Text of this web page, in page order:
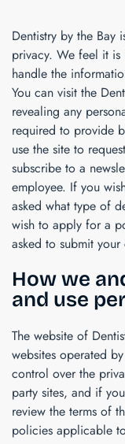
Dentistry by the Bay
privacy. We feel it
handle the
You can visit the
revealing any
required to provide
use the site to
subscribe to a
employee. If you
asked what type of
wish to apply for a
asked to submit your
How we
and use
The website of
websites operated
control over the
party sites, and if
review the terms of
policies applicable